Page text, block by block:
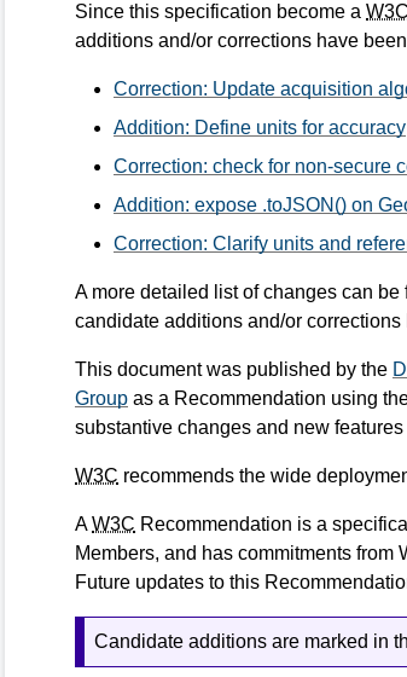
Since this specification become a W3C
additions and/or corrections have
Correction: Update acquisition
Addition: Define units for accuracy
Correction: check for non-secure
Addition: expose .toJSON() on
Correction: Clarify units and
A more detailed list of changes can be
candidate additions and/or
This document was published by the
Group as a Recommendation using
substantive changes and new
W3C recommends the wide
AW3C Recommendation is a
Members, and has commitments from
Future updates to this
Candidate additions are marked in